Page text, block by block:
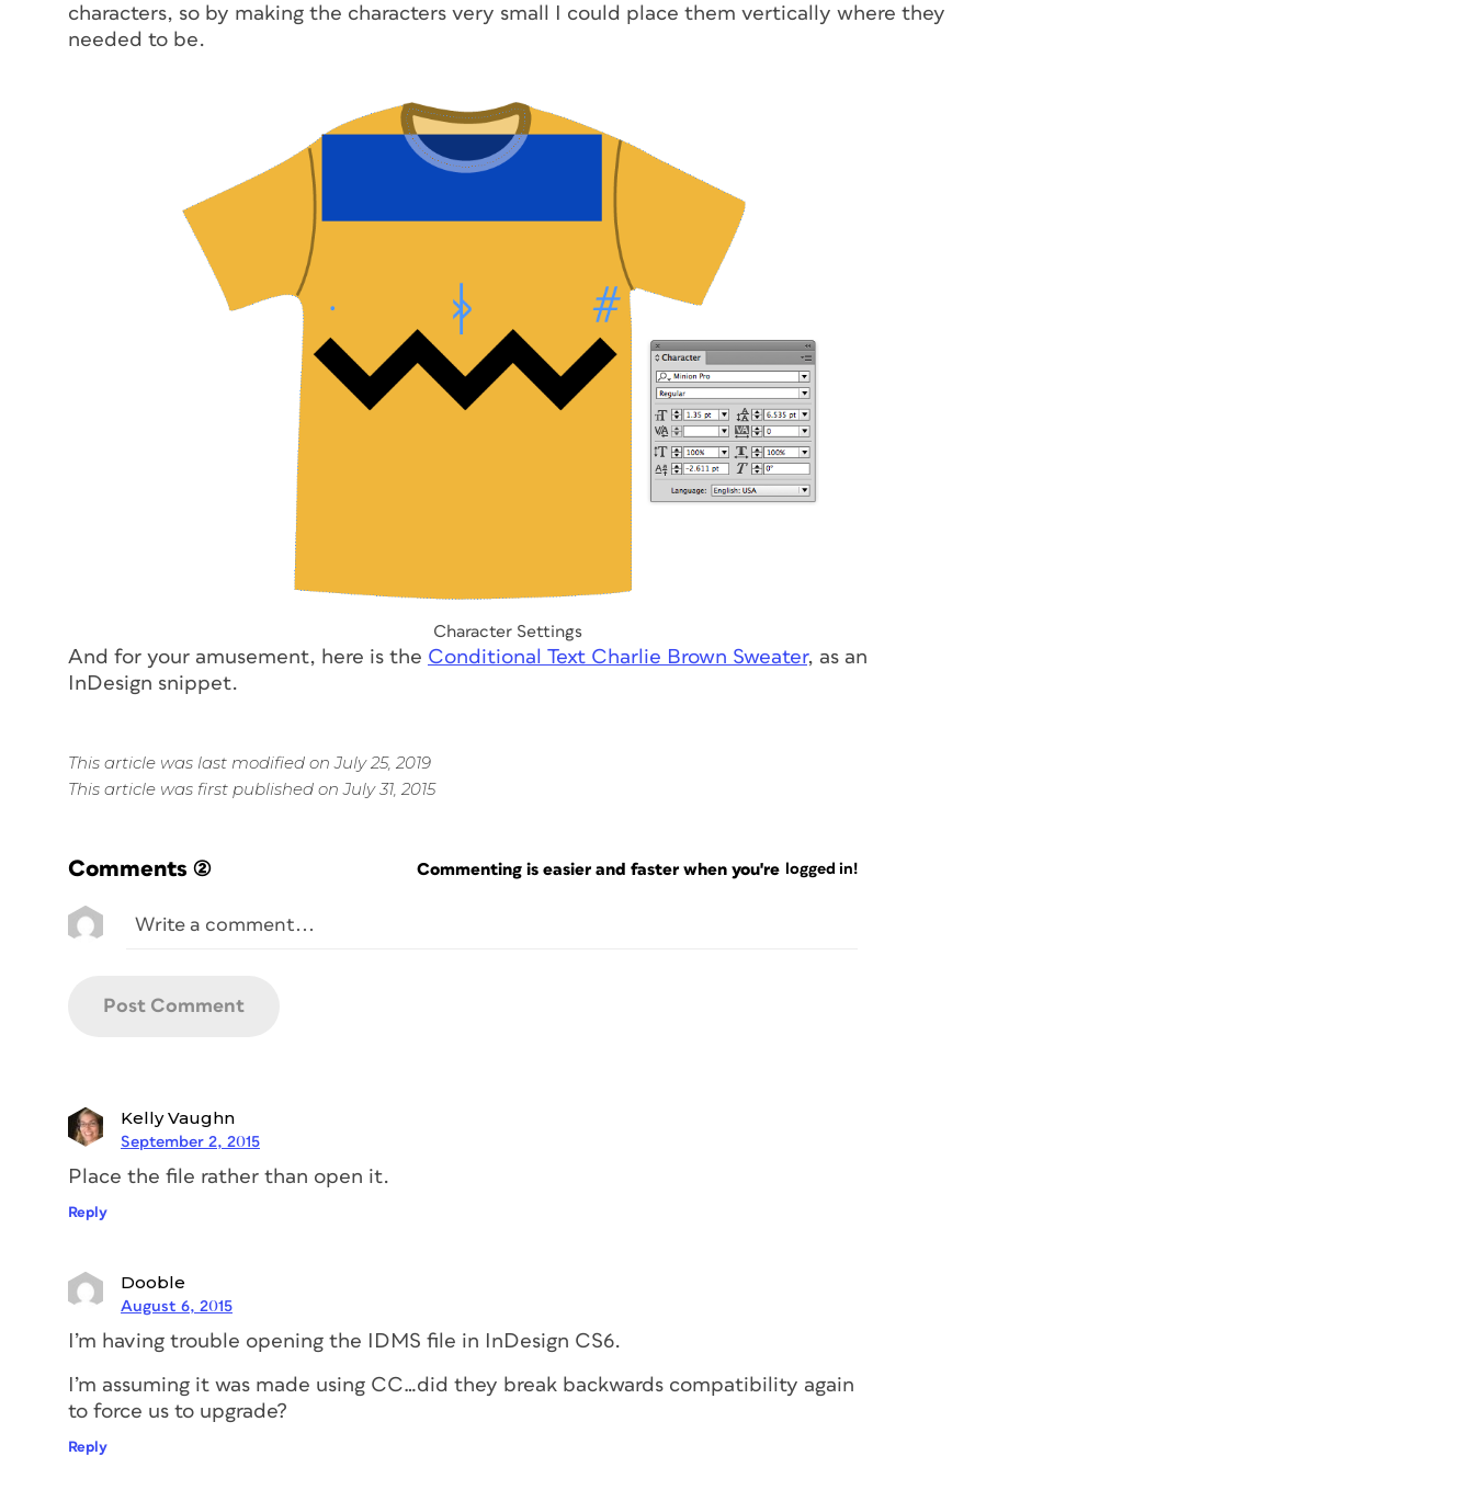
characters, so by making the characters very small I could place them vertically where they
needed to be.
Character Settings
And for your amusement, here is the Conditional Text Charlie Brown Sweater, as an
InDesign snippet.
This article was last modified on July 25, 2019
This article was first published on July 31, 2015
Comments (2) Commenting is easier and faster when you're logged in!
Kelly Vaughn
September 2, 2015
Place the file rather than open it.
Reply
Dooble
August 6, 2015
I’m having trouble opening the IDMS file in InDesign CS6.
I’m assuming it was made using CC…did they break backwards compatibility again
to force us to upgrade?
Reply